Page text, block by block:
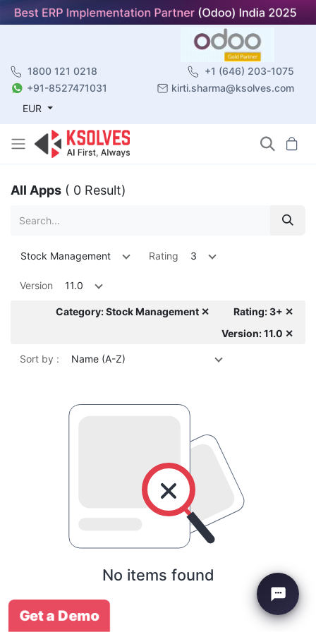
1800 121 0218
+1 (646) 203-1075
+91-8527471031
kirti.sharma@ksolves.com
EUR
All Apps ( 0 Result)
Stock Management Rating 3
Version 11.0
Category: Stock Management ✕
Rating: 3+ ✕
Version: 11.0 ✕
Sort by : Name (A-Z)
No items found
Get a Demo